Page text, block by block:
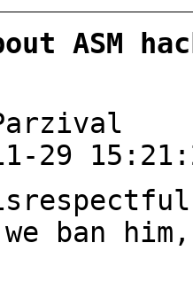
ASM
29
ban